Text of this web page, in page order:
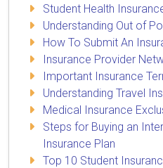
Student Health
Understanding Out of
How To Submit An
Insurance Provider
Important Insurance
Understanding Travel
Medical Insurance
Steps for Buying an
Insurance Plan
Top 10 Student